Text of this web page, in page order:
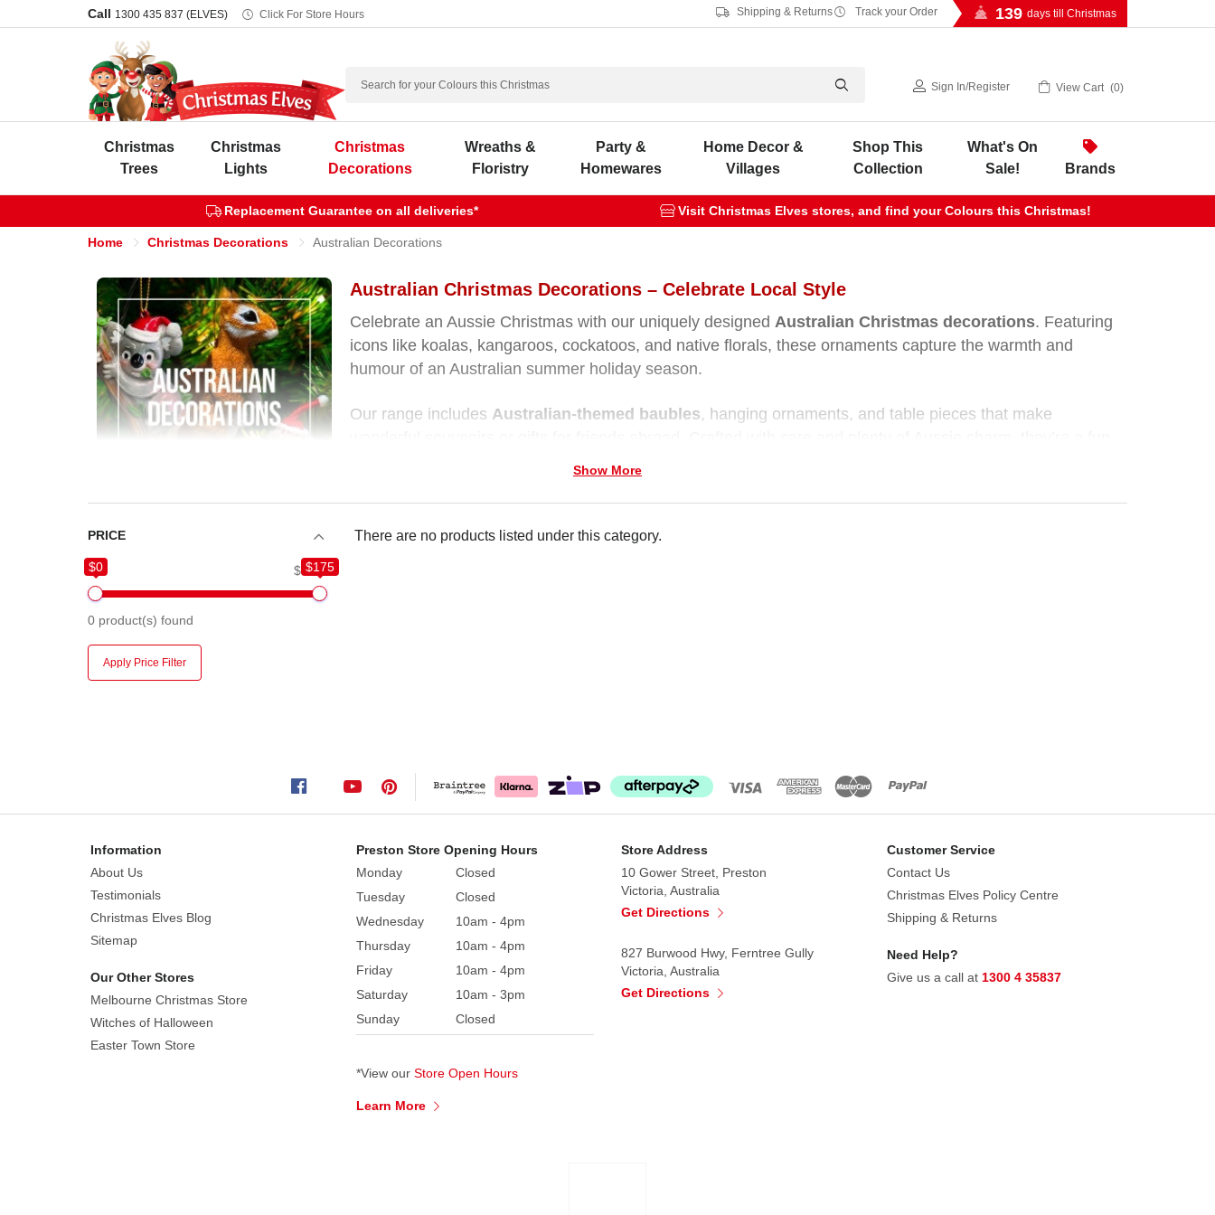
Call 1300 435 837 (ELVES) Click For Store Hours Shipping & Returns Track your Order 139 days till Christmas
Search
Sign In/Register View Cart 0
Christmas
Trees
Christmas
Lights
Christmas
Decorations
Wreaths &
Floristry
Party &
Homewares
Home Decor &
Villages
Shop This
Collection
What's On
Sale!
Brands
Replacement Guarantee on all deliveries* Visit Christmas Elves stores, and find your Colours this Christmas!
Home Christmas Decorations Australian Decorations
Australian Christmas Decorations – Celebrate Local Style
Celebrate an Aussie Christmas with our uniquely designed Australian Christmas decorations. Featuring
icons like koalas, kangaroos, cockatoos, and native florals, these ornaments capture the warmth and
humour of an Australian summer holiday season.
Our range includes Australian-themed baubles, hanging ornaments, and table pieces that make
festive way to showcase local spirit.Show More
PRICE
$0 $175
$0 $175
0 product(s) found
Apply Price Filter
There are no products listed under this category.
Information
About Us
Testimonials
Christmas Elves Blog
Sitemap
Our Other Stores
Melbourne Christmas Store
Witches of Halloween
Easter Town Store
Preston Store Opening Hours
Monday
Closed
Tuesday
Closed
Wednesday
10am - 4pm
Thursday
10am - 4pm
Friday
10am - 4pm
Saturday
10am - 3pm
Sunday
Closed
*View our Store Open Hours
Learn More
Store Address
10 Gower Street, Preston
Victoria, Australia
Get Directions
827 Burwood Hwy, Ferntree Gully
Victoria, Australia
Get Directions
Customer Service
Contact Us
Christmas Elves Policy Centre
Shipping & Returns
Need Help?
Give us a call at 1300 4 35837